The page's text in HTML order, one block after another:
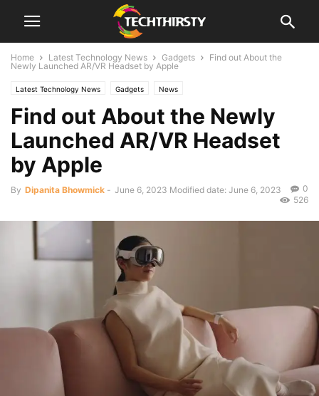
Home Latest Technology News Gadgets
Find out About the
Newly Launched AR/VR Headset by Apple
Latest Technology News Gadgets News
Find out About the Newly
Launched AR/VR Headset
by Apple
By Dipanita Bhowmick - June 6, 2023 Modified date: June 6, 2023
0
526